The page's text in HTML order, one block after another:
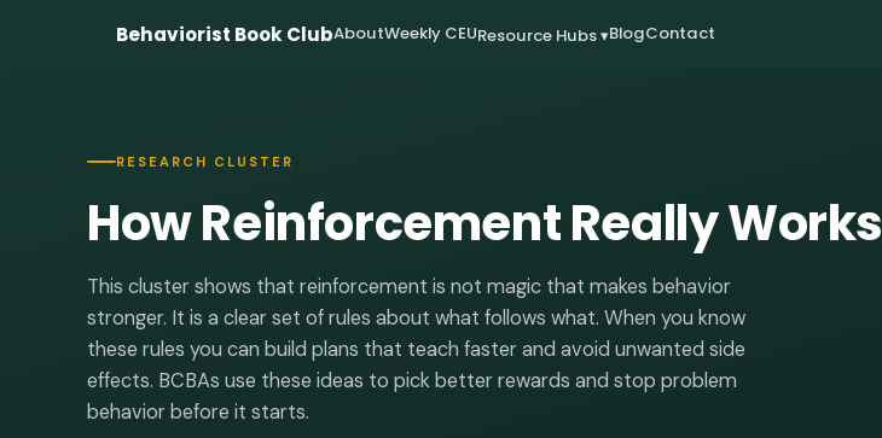
Behaviorist Book ClubAboutWeekly CEUResource Hubs ▾BlogContact
RESEARCH CLUSTER
How Reinforcement Really Works
This cluster shows that reinforcement is not magic that makes behavior
stronger. It is a clear set of rules about what follows what. When you know
these rules you can build plans that teach faster and avoid unwanted side
effects. BCBAs use these ideas to pick better rewards and stop problem
behavior before it starts.